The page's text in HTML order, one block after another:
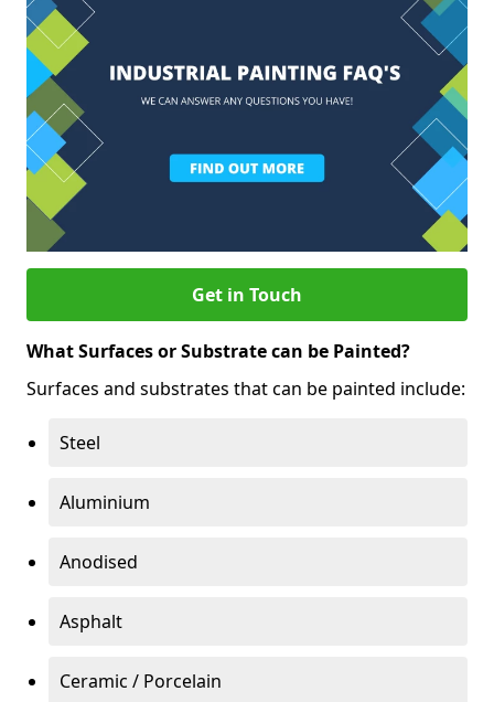
Get in Touch
What Surfaces or Substrate can be Painted?
Surfaces and substrates that can be painted include:
Steel
Aluminium
Anodised
Asphalt
Ceramic / Porcelain